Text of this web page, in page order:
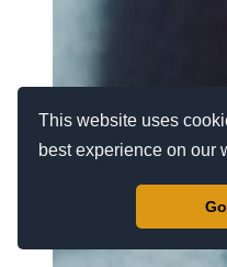
This website uses
best experience on our